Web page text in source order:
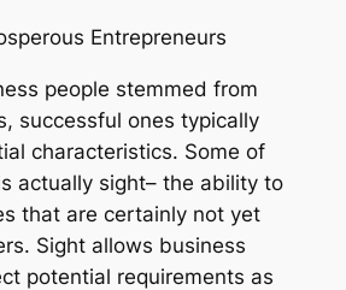
Entrepreneurs
people stemmed from
successful ones typically
characteristics. Some of
actually sight– the ability to
that are certainly not yet
Sight allows business
potential requirements as